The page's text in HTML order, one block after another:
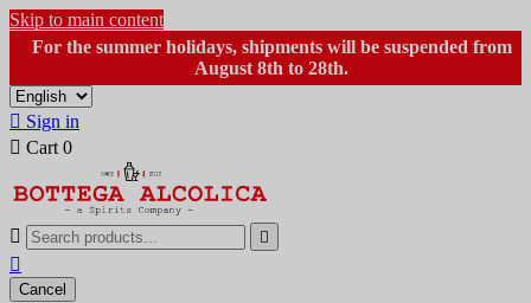
Skip to main content
For the summer holidays, shipments will be suspended from
August 8th to 28th.
 Sign in
 Cart 0
 

Cancel